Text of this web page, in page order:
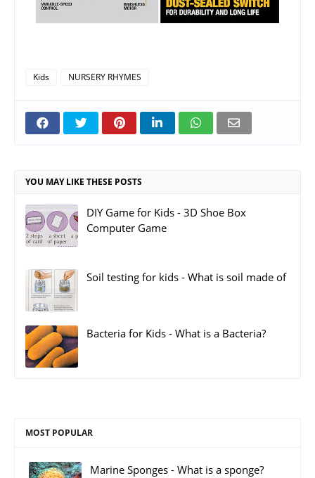
Kids NURSERY RHYMES
YOU MAY LIKE THESE POSTS
DIY Game for Kids - 3D Shoe Box
Computer Game
Soil testing for kids - What is soil made of
Bacteria for Kids - What is a Bacteria?
MOST POPULAR
Marine Sponges - What is a sponge?